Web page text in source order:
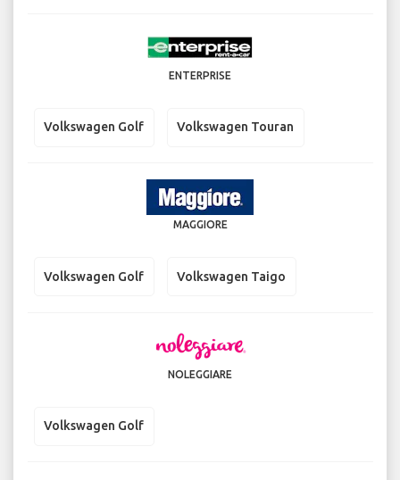
ENTERPRISE
Volkswagen Golf Volkswagen Touran
MAGGIORE
Volkswagen Golf Volkswagen Taigo
NOLEGGIARE
Volkswagen Golf